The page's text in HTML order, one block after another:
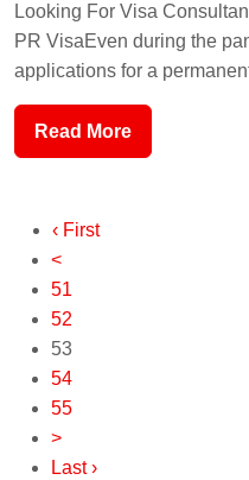
Looking For Visa
PR VisaEven during the
applications for a
Read More
‹ First
<
51
52
53
54
55
>
Last ›